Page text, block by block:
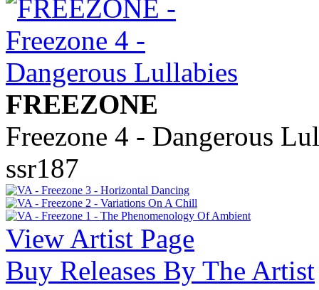
FREEZONE
Freezone 4 - Dangerous
ssr187
View Artist Page
Buy Releases By The Artist